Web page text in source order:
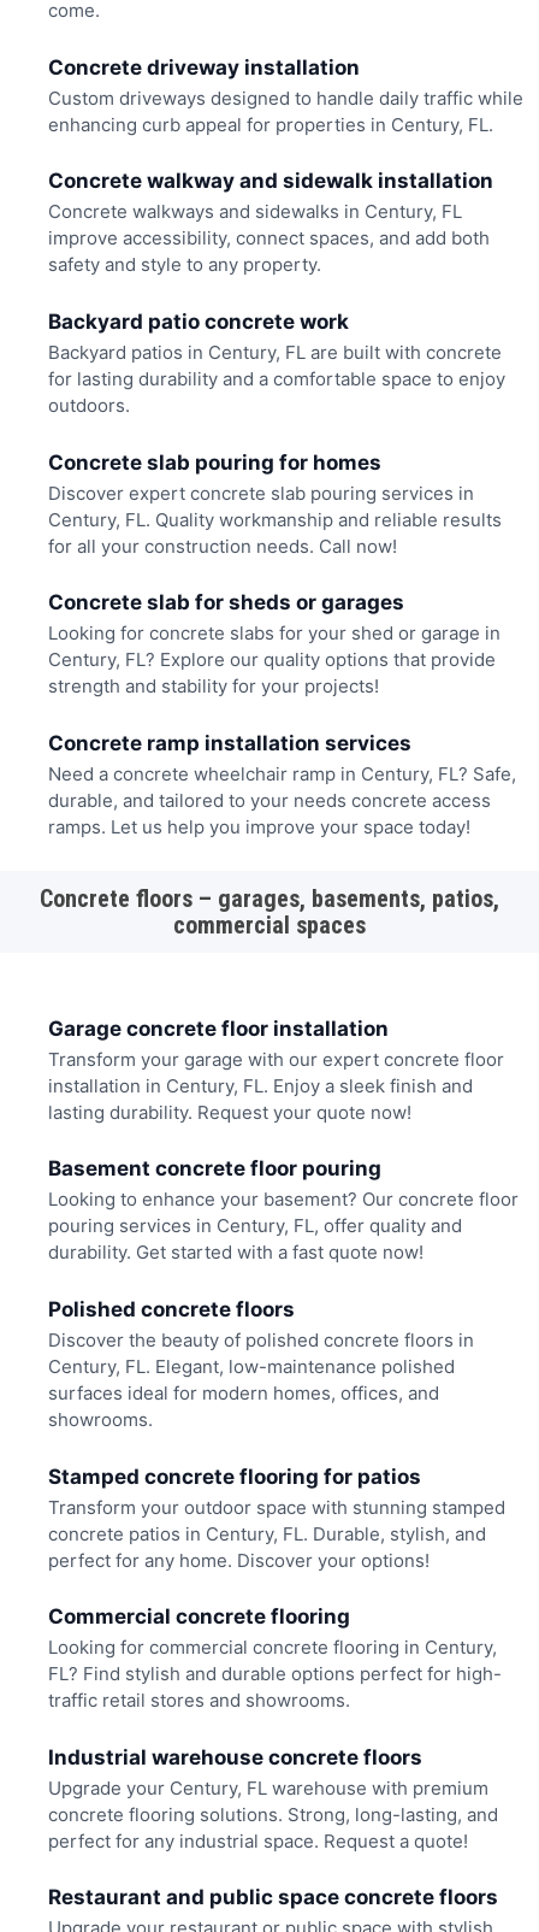
come.
Concrete driveway installation
Custom driveways designed to handle daily traffic while
enhancing curb appeal for properties in Century, FL.
Concrete walkway and sidewalk installation
Concrete walkways and sidewalks in Century, FL
improve accessibility, connect spaces, and add both
safety and style to any property.
Backyard patio concrete work
Backyard patios in Century, FL are built with concrete
for lasting durability and a comfortable space to enjoy
outdoors.
Concrete slab pouring for homes
Discover expert concrete slab pouring services in
Century, FL. Quality workmanship and reliable results
for all your construction needs. Call now!
Concrete slab for sheds or garages
Looking for concrete slabs for your shed or garage in
Century, FL? Explore our quality options that provide
strength and stability for your projects!
Concrete ramp installation services
Need a concrete wheelchair ramp in Century, FL? Safe,
durable, and tailored to your needs concrete access
ramps. Let us help you improve your space today!
Concrete floors – garages, basements, patios,
commercial spaces
Garage concrete floor installation
Transform your garage with our expert concrete floor
installation in Century, FL. Enjoy a sleek finish and
lasting durability. Request your quote now!
Basement concrete floor pouring
Looking to enhance your basement? Our concrete floor
pouring services in Century, FL, offer quality and
durability. Get started with a fast quote now!
Polished concrete floors
Discover the beauty of polished concrete floors in
Century, FL. Elegant, low-maintenance polished
surfaces ideal for modern homes, offices, and
showrooms.
Stamped concrete flooring for patios
Transform your outdoor space with stunning stamped
concrete patios in Century, FL. Durable, stylish, and
perfect for any home. Discover your options!
Commercial concrete flooring
Looking for commercial concrete flooring in Century,
FL? Find stylish and durable options perfect for high-
traffic retail stores and showrooms.
Industrial warehouse concrete floors
Upgrade your Century, FL warehouse with premium
concrete flooring solutions. Strong, long-lasting, and
perfect for any industrial space. Request a quote!
Restaurant and public space concrete floors